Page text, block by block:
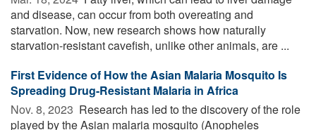
and disease, can occur from both overeating and
starvation. Now, new research shows how naturally
starvation-resistant cavefish, unlike other animals, are ...
First Evidence of How the Asian Malaria Mosquito Is
Spreading Drug-Resistant Malaria in Africa
Nov. 8, 2023  Research has led to the discovery of the role
played by the Asian malaria mosquito (Anopheles